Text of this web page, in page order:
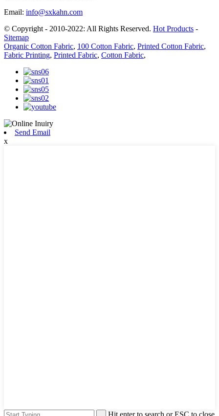
Email: info@sxkahn.com
© Copyright - 2010-2022: All Rights Reserved. Hot Products -
Sitemap
Organic Cotton Fabric, 100 Cotton Fabric, Printed Cotton Fabric,
Fabric Printing, Printed Fabric, Cotton Fabric,
Send Email
x
Hit enter to search or ESC to close